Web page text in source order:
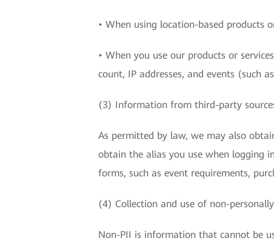
• When using location-based products
• When you use our products or
count, IP addresses, and events (such
(3) Information from third-party
As permitted by law, we may also
obtain the alias you use when logging
forms, such as event requirements,
(4) Collection and use of non-
Non-PII is information that cannot be